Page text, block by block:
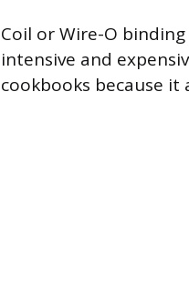
Coil or Wire-O
intensive and
cookbooks because